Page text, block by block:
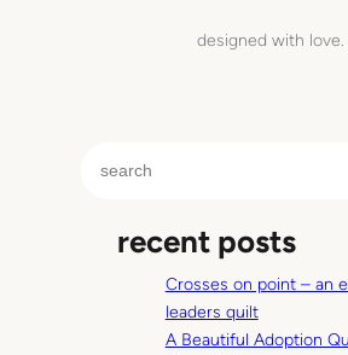
designed with love.
recent posts
Crosses on point – an
leaders quilt
A Beautiful Adoption